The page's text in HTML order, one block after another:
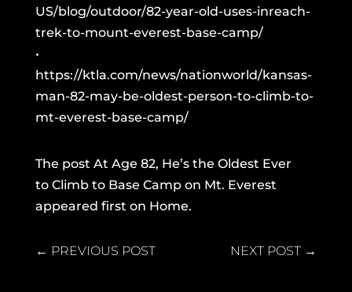
US/blog/outdoor/82-year-old-uses-inreach-
trek-to-mount-everest-base-camp/
•
https://ktla.com/news/nationworld/kansas-
man-82-may-be-oldest-person-to-climb-to-
mt-everest-base-camp/
The post At Age 82, He’s the Oldest Ever
to Climb to Base Camp on Mt. Everest
appeared first on Home.
← PREVIOUS POST NEXT POST →